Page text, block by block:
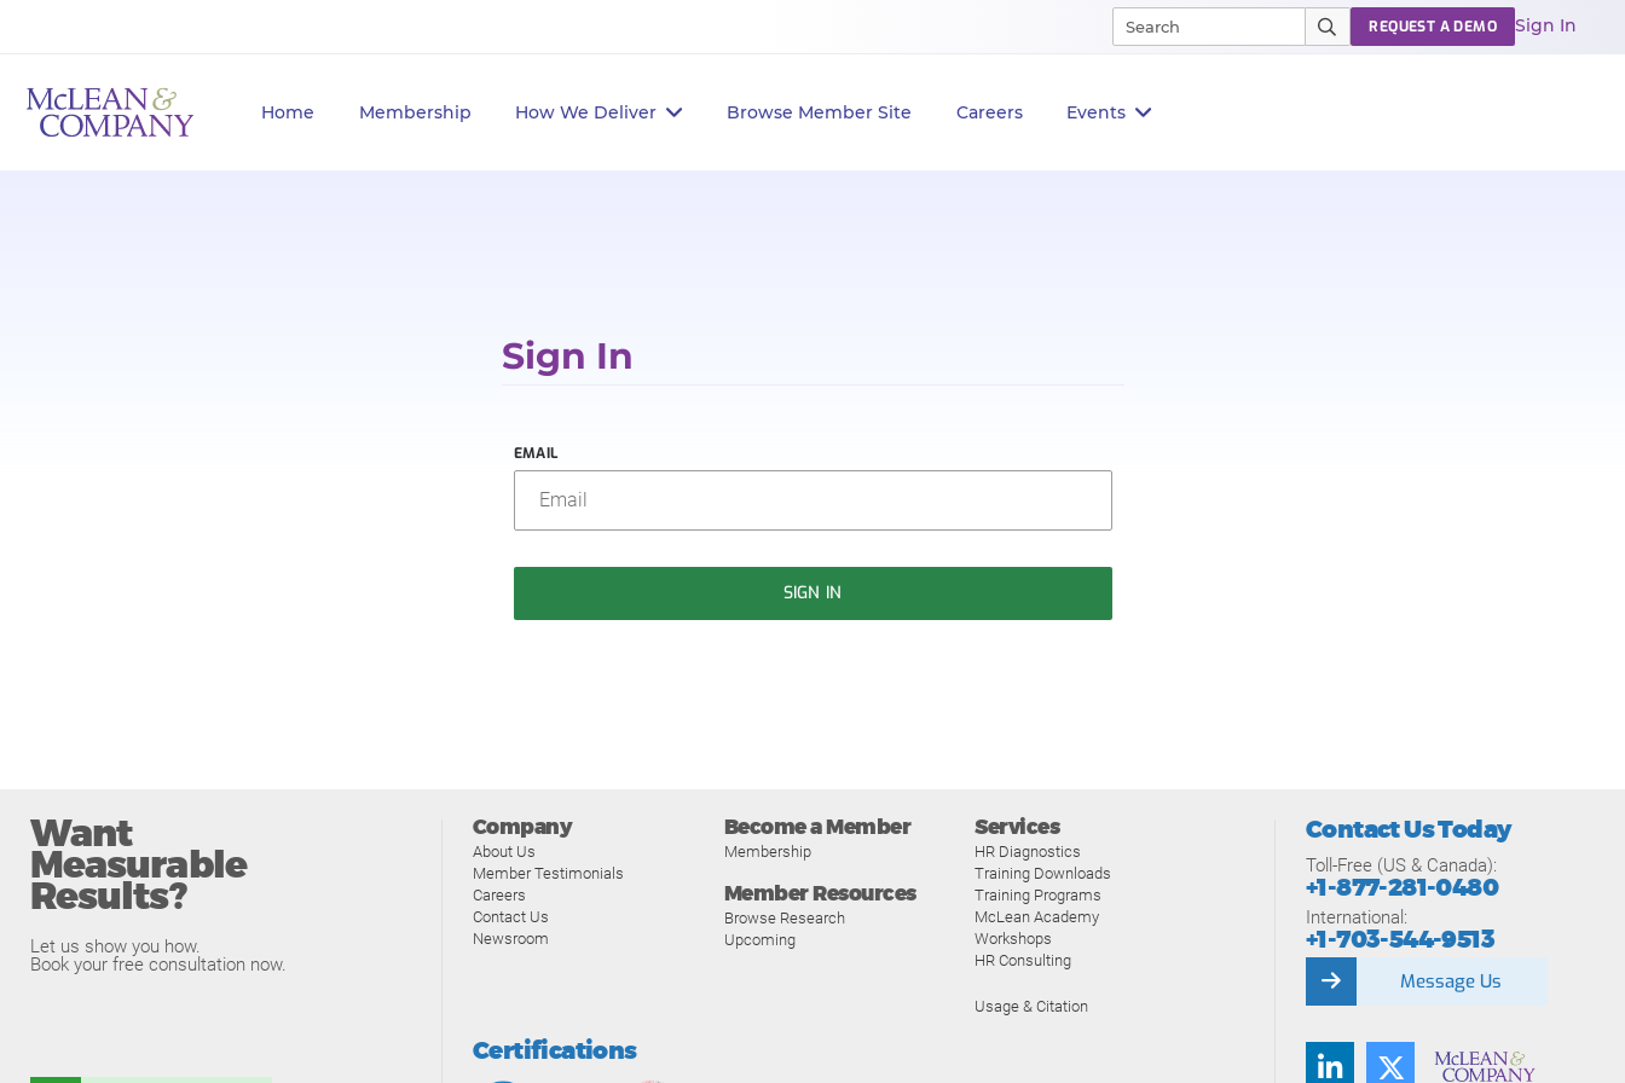
Home Membership How We Deliver Browse Member Site Careers Events
REQUEST A DEMO Sign In
Sign In
EMAIL
SIGN IN
Want
Measurable
Results?
Let us show you how.
Book your free consultation now.
Company
About Us
Member Testimonials
Careers
Contact Us
Newsroom
Become a Member
Membership
Member Resources
Browse Research
Upcoming
Services
HR Diagnostics
Training Downloads
Training Programs
McLean Academy
Workshops
HR Consulting
Usage & Citation
Certifications
Contact Us Today
Toll-Free (US & Canada):
+1-877-281-0480
International:
+1-703-544-9513
Message Us